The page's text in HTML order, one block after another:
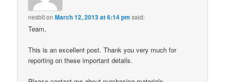
nesbitonMarch 12, 2013 at 6:14 pm said:
Team,
This is an excellent post. Thank you very much for
reporting on these important details.